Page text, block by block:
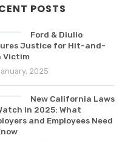
POSTS
Ford & Diulio
Justice for Hit-and-
Victim
2025
New California Laws
in 2025: What
and Employees Need